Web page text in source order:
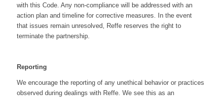
with this Code. Any non-compliance will be addressed with an
action plan and timeline for corrective measures. In the event
that issues remain unresolved, Reffe reserves the right to
terminate the partnership.
Reporting
We encourage the reporting of any unethical behavior or practices
observed during dealings with Reffe. We see this as an